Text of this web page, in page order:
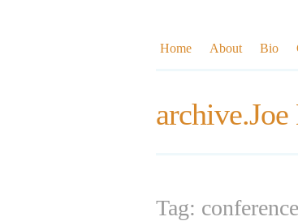
Home About Bio
Tag: